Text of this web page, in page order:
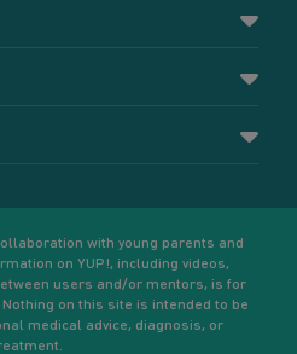
control
with young parents and
on YUP!, including videos,
users and/or mentors, is for
on this site is intended to be
medical advice, diagnosis, or